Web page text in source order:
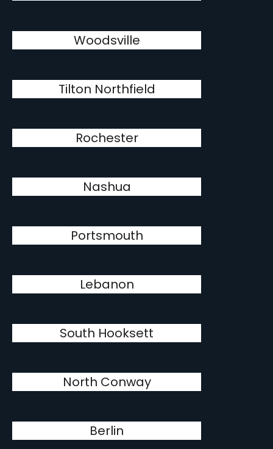
Woodsville
Tilton Northfield
Rochester
Nashua
Portsmouth
Lebanon
South Hooksett
North Conway
Berlin